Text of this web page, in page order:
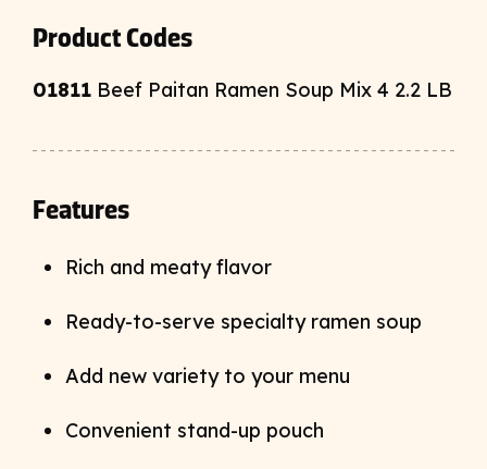
Product Codes
01811 Beef Paitan Ramen Soup Mix 4 2.2 LB
Features
Rich and meaty flavor
Ready-to-serve specialty ramen soup
Add new variety to your menu
Convenient stand-up pouch